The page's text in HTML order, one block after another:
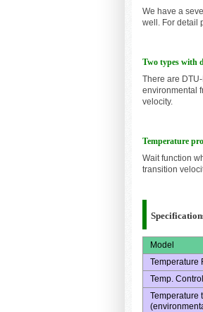
We have a
well. For detail
Two types with
There are
environmental
velocity.
Temperature
Wait function
transition
Model
Temperature
Temp.
Temperature